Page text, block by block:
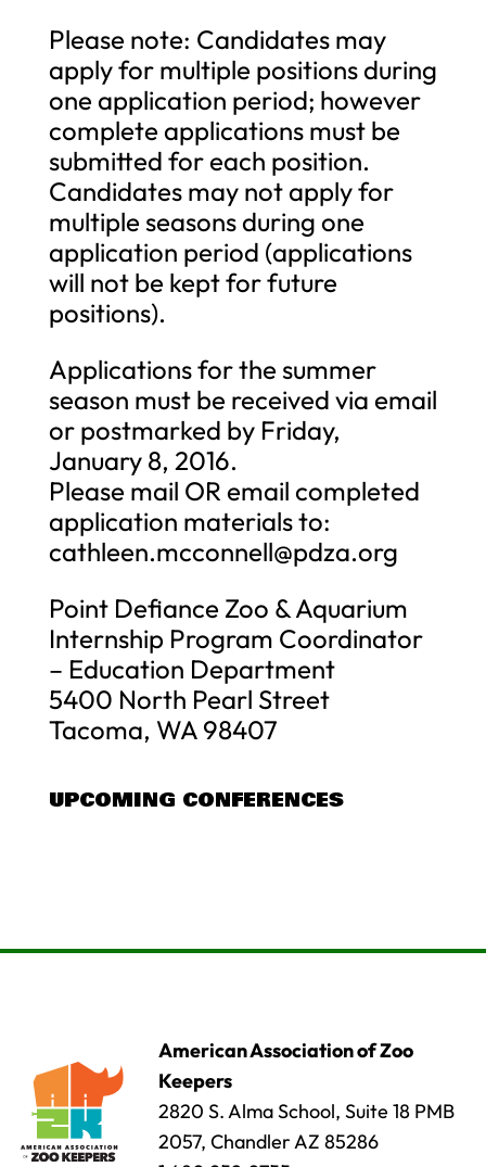
Please note: Candidates may
apply for multiple positions during
one application period; however
complete applications must be
submitted for each position.
Candidates may not apply for
multiple seasons during one
application period (applications
will not be kept for future
positions).
Applications for the summer
season must be received via email
or postmarked by Friday,
January 8, 2016.
Please mail OR email completed
application materials to:
cathleen.mcconnell@pdza.org
Point Defiance Zoo & Aquarium
Internship Program Coordinator
– Education Department
5400 North Pearl Street
Tacoma, WA 98407
UPCOMING CONFERENCES
American Association of Zoo
Keepers
2820 S. Alma School, Suite 18 PMB
2057, Chandler AZ 85286